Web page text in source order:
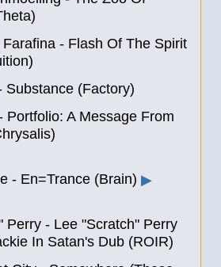
- Flash Of The Spirit
Substance (Factory)
Portfolio: A Message From
- En=Trance (Brain) ▶
Perry - Lee "Scratch" Perry
In Satan's Dub (ROIR)